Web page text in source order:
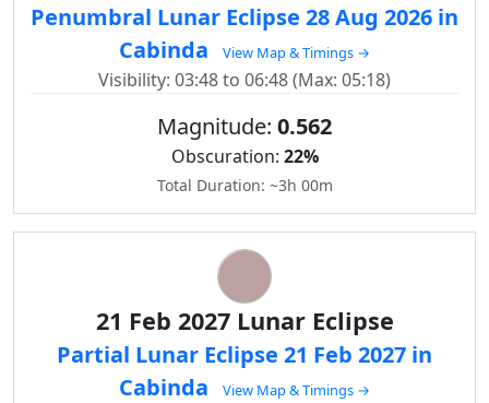
Penumbral Lunar Eclipse 28 Aug 2026 in
Cabinda
View Map & Timings →
Visibility: 03:48 to 06:48 (Max: 05:18)
Magnitude: 0.562
Obscuration: 22%
Total Duration: ~3h 00m
21 Feb 2027 Lunar Eclipse
Partial Lunar Eclipse 21 Feb 2027 in
Cabinda
View Map & Timings →